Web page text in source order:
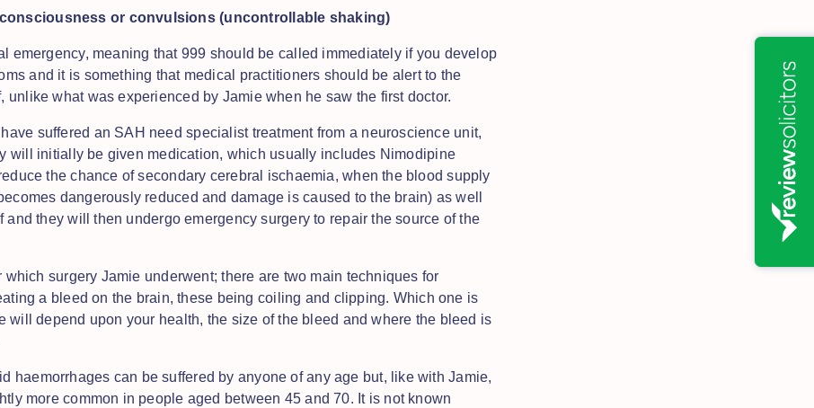
or convulsions (uncontrollable shaking)
emergency, meaning that 999 should be called immediately if you develop
and it is something that medical practitioners should be alert to the
unlike what was experienced by Jamie when he saw the first doctor.
suffered an SAH need specialist treatment from a neuroscience unit,
will initially be given medication, which usually includes Nimodipine
the chance of secondary cerebral ischaemia, when the blood supply
dangerously reduced and damage is caused to the brain) as well
and they will then undergo emergency surgery to repair the source of the
which surgery Jamie underwent; there are two main techniques for
a bleed on the brain, these being coiling and clipping. Which one is
will depend upon your health, the size of the bleed and where the bleed is
haemorrhages can be suffered by anyone of any age but, like with Jamie,
more common in people aged between 45 and 70. It is not known